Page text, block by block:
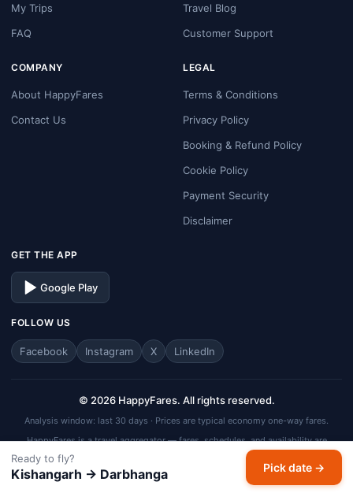
My Trips
FAQ
Travel Blog
Customer Support
COMPANY
About HappyFares
Contact Us
LEGAL
Terms & Conditions
Privacy Policy
Booking & Refund Policy
Cookie Policy
Payment Security
Disclaimer
GET THE APP
Google Play
FOLLOW US
Facebook Instagram X LinkedIn
© 2026 HappyFares. All rights reserved.
Analysis window: last 30 days · Prices are typical economy one-way fares.
HappyFares is a travel aggregator — fares, schedules, and availability are
subject to change. Always verify final fare on the checkout page before
completing your booking.
Ready to fly?
Kishangarh → Darbhanga Pick date →